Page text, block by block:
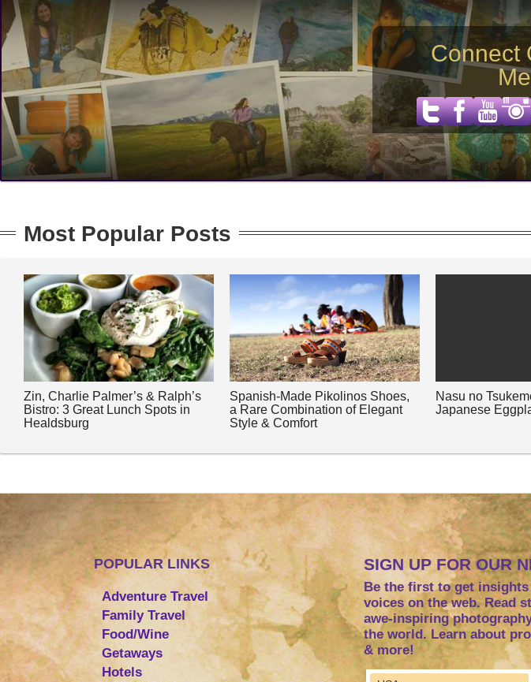
Connect
Most Popular Posts
Zin, Charlie Palmer’s & Ralph’s
Bistro: 3 Great Lunch Spots in
Healdsburg
Spanish-Made Pikolinos Shoes,
a Rare Combination of Elegant
Style & Comfort
Nasu no
Japanese
POPULAR LINKS
Adventure Travel
Family Travel
Food/Wine
Getaways
Hotels
SIGN UP FOR OUR
Be the first to get
voices on the web. Read
awe-inspiring
the world. Learn about
& more!